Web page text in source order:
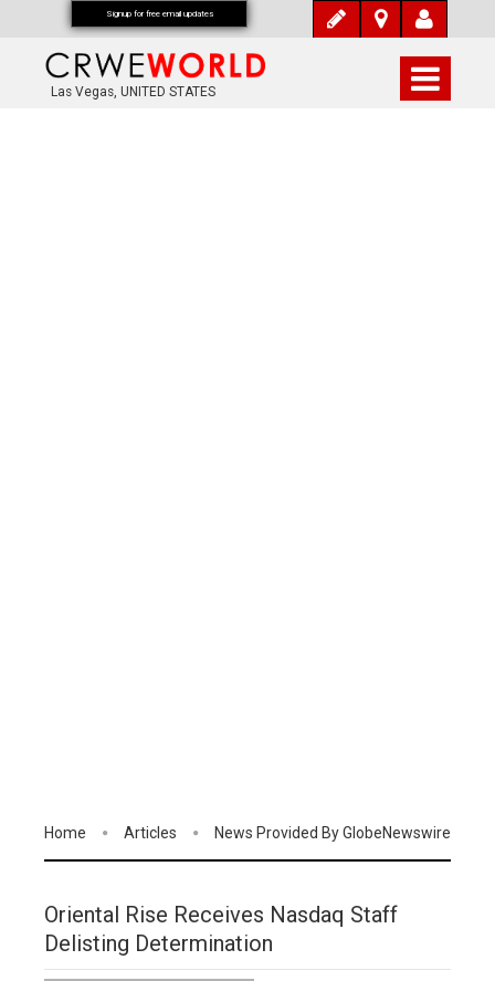
Las Vegas, UNITED STATES
Home Articles News Provided By GlobeNewswire
Oriental Rise Receives Nasdaq Staff
Delisting Determination
Signup for free email updates